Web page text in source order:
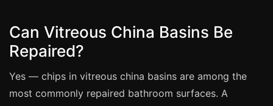
Care Homes
Hotels & Hospitality
Restaurants
Offices
Can Vitreous China Basins Be
Repaired?
Yes — chips in vitreous china basins are among the
most commonly repaired bathroom surfaces. A